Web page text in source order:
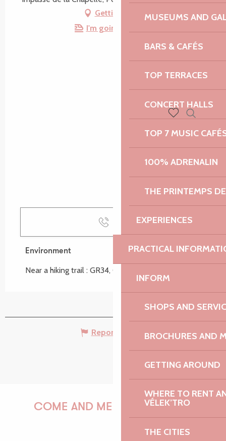
MUSEUMS AND
BARS & CAFÉS
TOP TERRACES
CONCERT HALLS
TOP 7 MUSIC
100% ADRENALIN
THE PRINTEMPS
EXPERIENCES
PRACTICAL
INFORM
SHOPS AND
BROCHURES AND
GETTING AROUND
WHERE TO RENT
VÉLEK’TRO
THE CITIES
Getting there
I'm going by train!
Environment
Environment
Near a hiking trail : GR34, Circuit de Port-Blanc
Report mistake
COME AND MEET US!